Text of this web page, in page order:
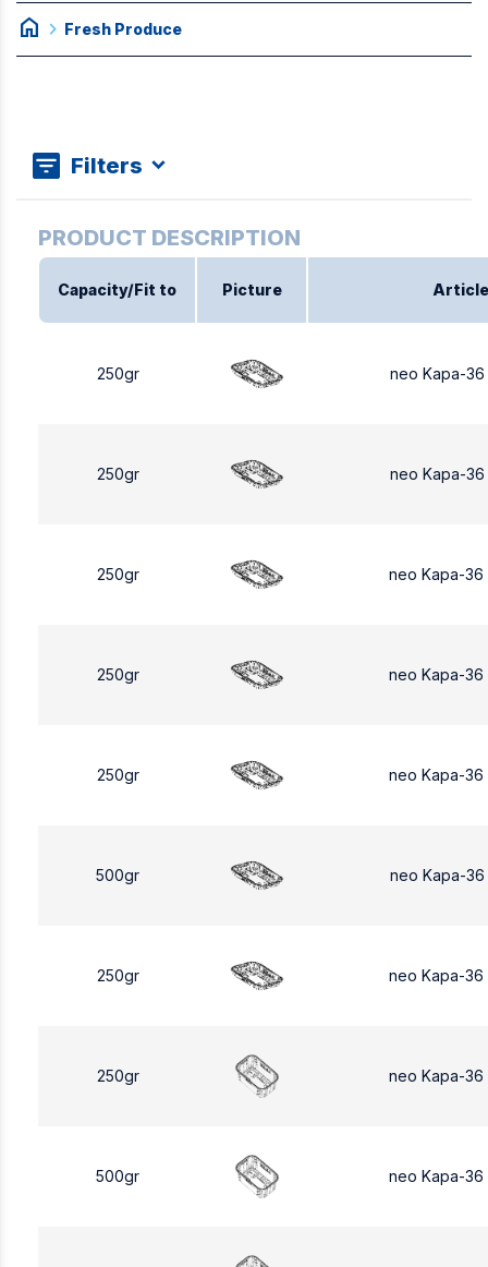
home chevron_right Fresh Produce
Filters
Capacity/Fit to Picture Article
250gr neo Kapa-
250gr neo Kapa-
250gr neo Kapa-36
250gr neo Kapa-
250gr neo Kapa-
500gr neo Kapa-
250gr neo Kapa-36
250gr neo Kapa-36
500gr neo Kapa-36